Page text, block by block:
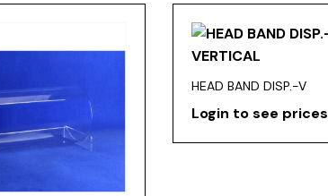
HEAD BAND DISP.-V
Login to see prices